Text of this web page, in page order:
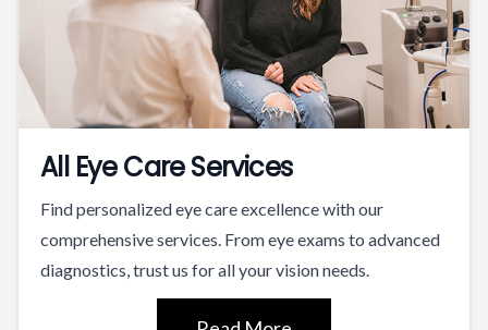
All Eye Care Services
Find personalized eye care excellence with our
comprehensive services. From eye exams to advanced
diagnostics, trust us for all your vision needs.